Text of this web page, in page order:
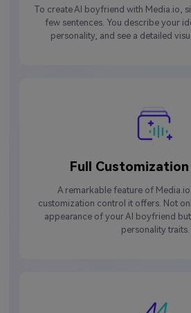
To create AI boyfriend with Media.io,
few sentences. You describe your
personality, and see a detailed
Full
A remarkable feature of
customization control it offers. Not
appearance of your AI boyfriend
personality traits.